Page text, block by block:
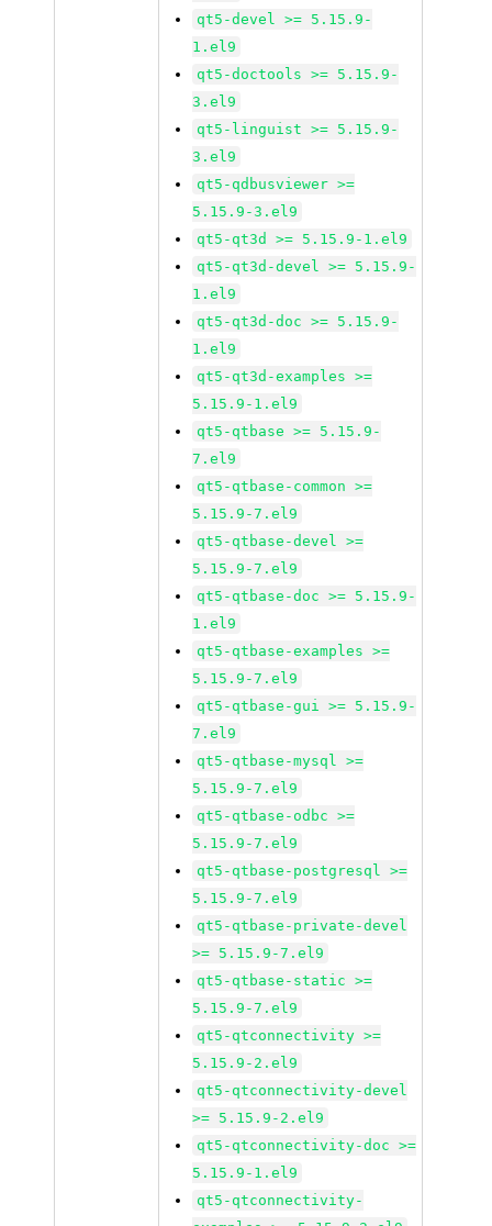
qt5-devel >= 5.15.9-
1.el9
qt5-doctools >= 5.15.9-
3.el9
qt5-linguist >= 5.15.9-
3.el9
qt5-qdbusviewer >=
5.15.9-3.el9
qt5-qt3d >= 5.15.9-1.el9
qt5-qt3d-devel >= 5.15.9-
1.el9
qt5-qt3d-doc >= 5.15.9-
1.el9
qt5-qt3d-examples >=
5.15.9-1.el9
qt5-qtbase >= 5.15.9-
7.el9
qt5-qtbase-common >=
5.15.9-7.el9
qt5-qtbase-devel >=
5.15.9-7.el9
qt5-qtbase-doc >= 5.15.9-
1.el9
qt5-qtbase-examples >=
5.15.9-7.el9
qt5-qtbase-gui >= 5.15.9-
7.el9
qt5-qtbase-mysql >=
5.15.9-7.el9
qt5-qtbase-odbc >=
5.15.9-7.el9
qt5-qtbase-postgresql >=
5.15.9-7.el9
qt5-qtbase-private-devel
>= 5.15.9-7.el9
qt5-qtbase-static >=
5.15.9-7.el9
qt5-qtconnectivity >=
5.15.9-2.el9
qt5-qtconnectivity-devel
>= 5.15.9-2.el9
qt5-qtconnectivity-doc >=
5.15.9-1.el9
qt5-qtconnectivity-